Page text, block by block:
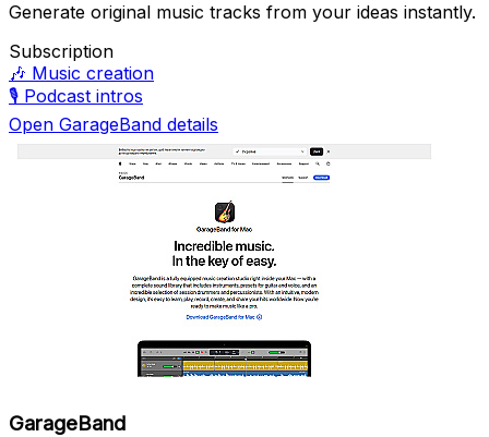
Generate original music tracks from your ideas instantly.
Subscription
🎶 Music creation
🎙️ Podcast intros
Open GarageBand details
GarageBand